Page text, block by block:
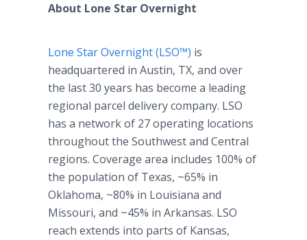
About Lone Star Overnight
Lone Star Overnight (LSO™) is
headquartered in Austin, TX, and over
the last 30 years has become a leading
regional parcel delivery company. LSO
has a network of 27 operating locations
throughout the Southwest and Central
regions. Coverage area includes 100% of
the population of Texas, ~65% in
Oklahoma, ~80% in Louisiana and
Missouri, and ~45% in Arkansas. LSO
reach extends into parts of Kansas,